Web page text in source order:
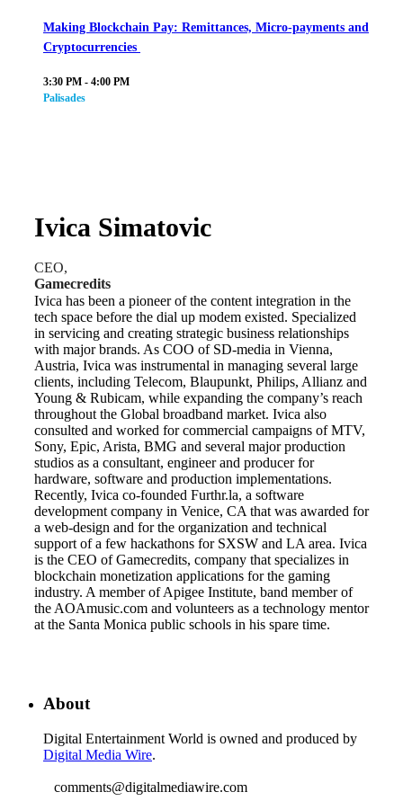
Making Blockchain Pay: Remittances, Micro-payments and
Cryptocurrencies
3:30 PM - 4:00 PM
Palisades
Ivica Simatovic
CEO,
Gamecredits
Ivica has been a pioneer of the content integration in the
tech space before the dial up modem existed. Specialized
in servicing and creating strategic business relationships
with major brands. As COO of SD-media in Vienna,
Austria, Ivica was instrumental in managing several large
clients, including Telecom, Blaupunkt, Philips, Allianz and
Young & Rubicam, while expanding the company’s reach
throughout the Global broadband market. Ivica also
consulted and worked for commercial campaigns of MTV,
Sony, Epic, Arista, BMG and several major production
studios as a consultant, engineer and producer for
hardware, software and production implementations.
Recently, Ivica co-founded Furthr.la, a software
development company in Venice, CA that was awarded for
a web-design and for the organization and technical
support of a few hackathons for SXSW and LA area. Ivica
is the CEO of Gamecredits, company that specializes in
blockchain monetization applications for the gaming
industry. A member of Apigee Institute, band member of
the AOAmusic.com and volunteers as a technology mentor
at the Santa Monica public schools in his spare time.
About
Digital Entertainment World is owned and produced by
Digital Media Wire.
comments@digitalmediawire.com